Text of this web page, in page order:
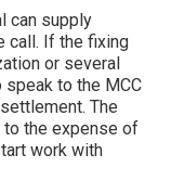
can supply
call. If the fixing
or several
to the MCC
The
to the expense of
work with